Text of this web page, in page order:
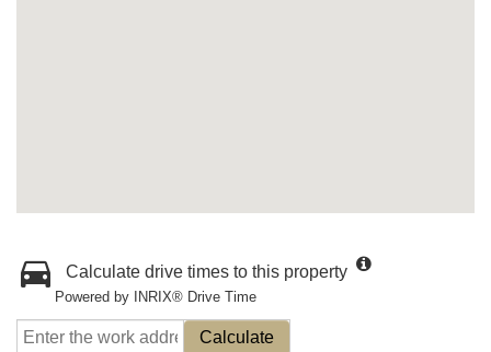
Calculate drive times to this property
Powered by INRIX® Drive Time
Calculate